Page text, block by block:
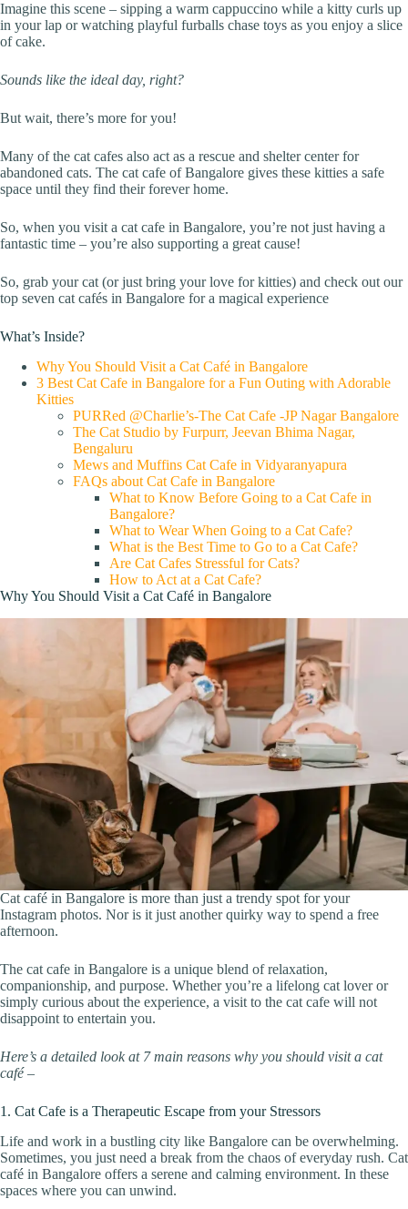
Imagine this scene – sipping a warm cappuccino while a kitty curls up
in your lap or watching playful furballs chase toys as you enjoy a slice
of cake.
Sounds like the ideal day, right?
But wait, there’s more for you!
Many of the cat cafes also act as a rescue and shelter center for
abandoned cats. The cat cafe of Bangalore gives these kitties a safe
space until they find their forever home.
So, when you visit a cat cafe in Bangalore, you’re not just having a
fantastic time – you’re also supporting a great cause!
So, grab your cat (or just bring your love for kitties) and check out our
top seven cat cafés in Bangalore for a magical experience
What’s Inside?
Why You Should Visit a Cat Café in Bangalore
3 Best Cat Cafe in Bangalore for a Fun Outing with Adorable
Kitties
PURRed @Charlie’s-The Cat Cafe -JP Nagar Bangalore
The Cat Studio by Furpurr, Jeevan Bhima Nagar,
Bengaluru
Mews and Muffins Cat Cafe in Vidyaranyapura
FAQs about Cat Cafe in Bangalore
What to Know Before Going to a Cat Cafe in
Bangalore?
What to Wear When Going to a Cat Cafe?
What is the Best Time to Go to a Cat Cafe?
Are Cat Cafes Stressful for Cats?
How to Act at a Cat Cafe?
Why You Should Visit a Cat Café in Bangalore
Cat café in Bangalore is more than just a trendy spot for your
Instagram photos. Nor is it just another quirky way to spend a free
afternoon.
The cat cafe in Bangalore is a unique blend of relaxation,
companionship, and purpose. Whether you’re a lifelong cat lover or
simply curious about the experience, a visit to the cat cafe will not
disappoint to entertain you.
Here’s a detailed look at 7 main reasons why you should visit a cat
café –
1. Cat Cafe is a Therapeutic Escape from your Stressors
Life and work in a bustling city like Bangalore can be overwhelming.
Sometimes, you just need a break from the chaos of everyday rush. Cat
café in Bangalore offers a serene and calming environment. In these
spaces where you can unwind.